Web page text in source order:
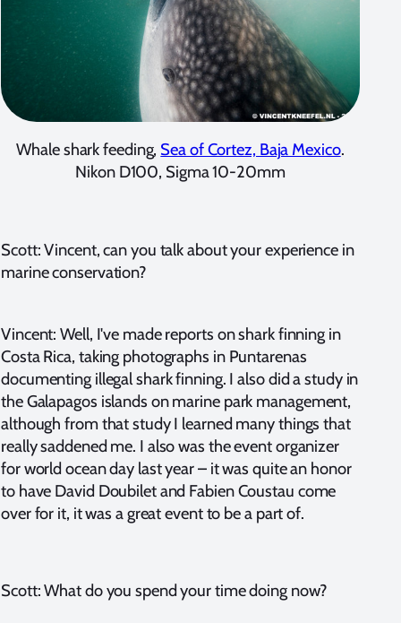
Whale shark feeding, Sea of Cortez, Baja Mexico.
Nikon D100, Sigma 10-20mm
Scott: Vincent, can you talk about your experience in
marine conservation?
Vincent: Well, I've made reports on shark finning in
Costa Rica, taking photographs in Puntarenas
documenting illegal shark finning. I also did a study in
the Galapagos islands on marine park management,
although from that study I learned many things that
really saddened me. I also was the event organizer
for world ocean day last year – it was quite an honor
to have David Doubilet and Fabien Coustau come
over for it, it was a great event to be a part of.
Scott: What do you spend your time doing now?